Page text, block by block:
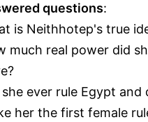
questions:
is Neithhotep's true
much real power did
she ever rule Egypt and
her the first female